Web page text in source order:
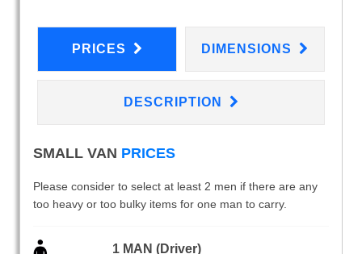
PRICES DIMENSIONS
DESCRIPTION
SMALL VAN PRICES
Please consider to select at least 2 men if there are any
too heavy or too bulky items for one man to carry.
1 MAN (Driver)